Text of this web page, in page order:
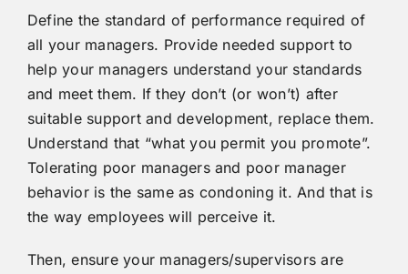
Define the standard of performance required of
all your managers. Provide needed support to
help your managers understand your standards
and meet them. If they don’t (or won’t) after
suitable support and development, replace them.
Understand that “what you permit you promote”.
Tolerating poor managers and poor manager
behavior is the same as condoning it. And that is
the way employees will perceive it.
Then, ensure your managers/supervisors are